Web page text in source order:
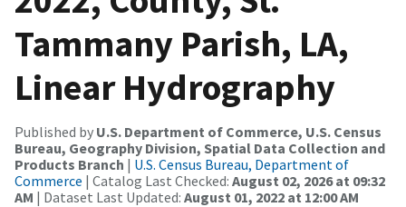
Tammany Parish, LA,
Linear Hydrography
Published by U.S. Department of Commerce, U.S. Census
Bureau, Geography Division, Spatial Data Collection and
Products Branch | U.S. Census Bureau, Department of
Commerce | Catalog Last Checked: August 02, 2026 at 09:32
AM | Dataset Last Updated: August 01, 2022 at 12:00 AM